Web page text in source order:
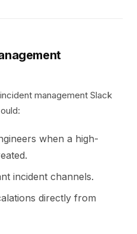
management Slack
when a high-
incident channels.
directly from